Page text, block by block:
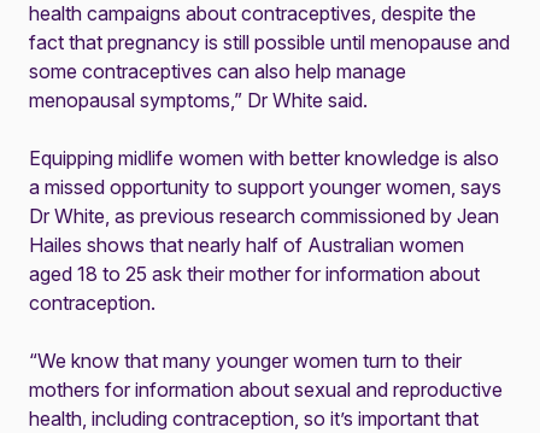
health campaigns about contraceptives, despite the
fact that pregnancy is still possible until menopause and
some contraceptives can also help manage
menopausal symptoms,” Dr White said.
Equipping midlife women with better knowledge is also
a missed opportunity to support younger women, says
Dr White, as previous research commissioned by Jean
Hailes shows that nearly half of Australian women
aged 18 to 25 ask their mother for information about
contraception.
“We know that many younger women turn to their
mothers for information about sexual and reproductive
health, including contraception, so it’s important that